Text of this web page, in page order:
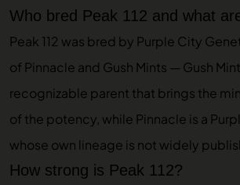
Who bred Peak 112 and what
Peak 112 was bred by Purple City
of Pinnacle and Gush Mints — Gush
recognizable parent that brings the
of the potency, while Pinnacle is a
whose own lineage is not widely
How strong is Peak 112?